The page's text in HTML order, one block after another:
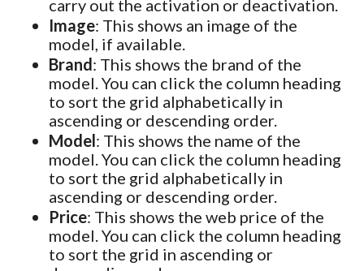
carry out the activation or deactivation.
Image: This shows an image of the
model, if available.
Brand: This shows the brand of the
model. You can click the column heading
to sort the grid alphabetically in
ascending or descending order.
Model: This shows the name of the
model. You can click the column heading
to sort the grid alphabetically in
ascending or descending order.
Price: This shows the web price of the
model. You can click the column heading
to sort the grid in ascending or